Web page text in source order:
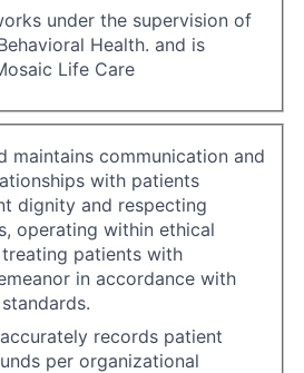
under the supervision of
Health. and is
Life Care
maintains communication and
with patients
dignity and respecting
operating within ethical
patients with
in accordance with
records patient
per organizational